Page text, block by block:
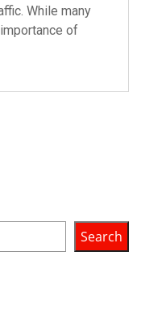
While many
of
Search